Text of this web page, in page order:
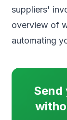
suppliers'
overview of
automating
Send